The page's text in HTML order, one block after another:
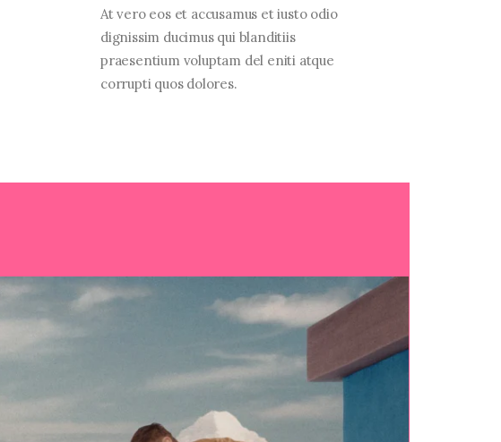
At vero eos et accusamus et iusto odio
dignissim ducimus qui blanditiis
praesentium voluptam del eniti atque
corrupti quos dolores.